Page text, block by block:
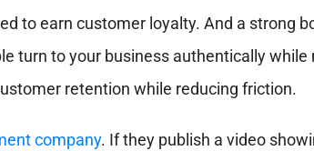
to earn customer loyalty. And a strong
turn to your business authentically while
retention while reducing friction.
company. If they publish a video